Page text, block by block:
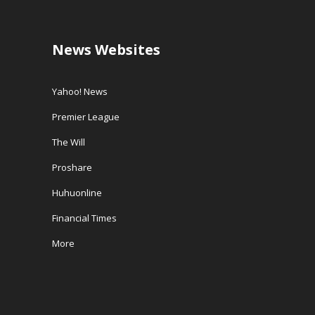
News Websites
Yahoo! News
Premier League
The Will
Proshare
Huhuonline
Financial Times
More